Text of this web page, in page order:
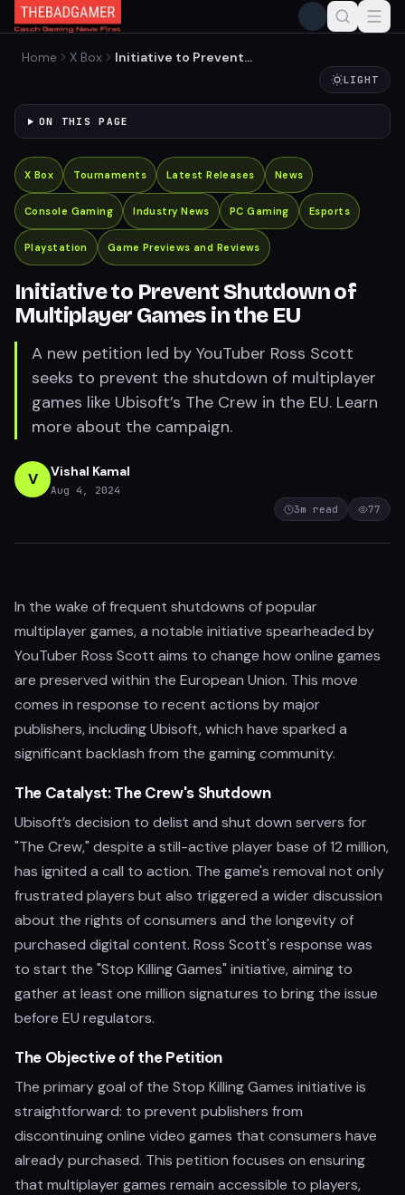
Home X Box
Initiative to Prevent
LIGHT
ON THIS PAGE
X Box Tournaments Latest Releases News
Console Gaming Industry News PC Gaming Esports
Playstation Game Previews and Reviews
Initiative to Prevent Shutdown of
Multiplayer Games in the EU
A new petition led by YouTuber Ross Scott
seeks to prevent the shutdown of multiplayer
games like Ubisoft’s The Crew in the EU. Learn
more about the campaign.
V Vishal Kamal
Aug 4, 2024
3m read 77
In the wake of frequent shutdowns of popular
multiplayer games, a notable initiative spearheaded by
YouTuber Ross Scott aims to change how online games
are preserved within the European Union. This move
comes in response to recent actions by major
publishers, including Ubisoft, which have sparked a
significant backlash from the gaming community.
The Catalyst: The Crew's Shutdown
Ubisoft’s decision to delist and shut down servers for
"The Crew," despite a still-active player base of 12 million,
has ignited a call to action. The game's removal not only
frustrated players but also triggered a wider discussion
about the rights of consumers and the longevity of
purchased digital content. Ross Scott's response was
to start the "Stop Killing Games" initiative, aiming to
gather at least one million signatures to bring the issue
before EU regulators.
The Objective of the Petition
The primary goal of the Stop Killing Games initiative is
straightforward: to prevent publishers from
discontinuing online video games that consumers have
already purchased. This petition focuses on ensuring
that multiplayer games remain accessible to players,